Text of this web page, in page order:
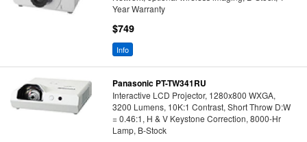
Year Warranty
$749
Info
Panasonic PT-TW341RU
Interactive LCD Projector, 1280x800 WXGA,
3200 Lumens, 10K:1 Contrast, Short Throw D:W
= 0.46:1, H & V Keystone Correction, 8000-Hr
Lamp, B-Stock